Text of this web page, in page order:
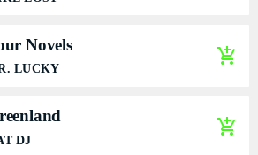
DJ
add_shopping_cart
Novels
LUCKY
add_shopping_cart